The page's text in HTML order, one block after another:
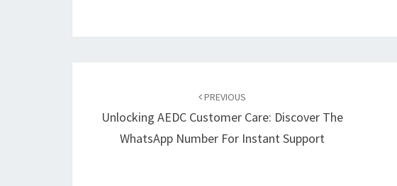
PREVIOUS
Unlocking AEDC Customer Care: Discover The
WhatsApp Number For Instant Support